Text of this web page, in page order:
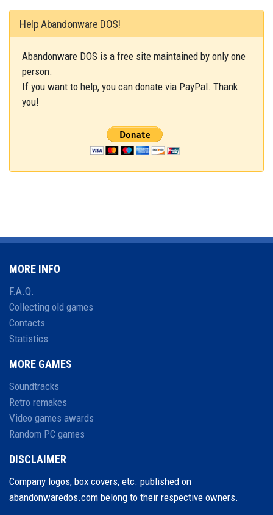
Help Abandonware DOS!
Abandonware DOS is a free site maintained by only one
person.
If you want to help, you can donate via PayPal. Thank
you!
MORE INFO
F.A.Q.
Collecting old games
Contacts
Statistics
MORE GAMES
Soundtracks
Retro remakes
Video games awards
Random PC games
DISCLAIMER
Company logos, box covers, etc. published on
abandonwaredos.com belong to their respective owners.